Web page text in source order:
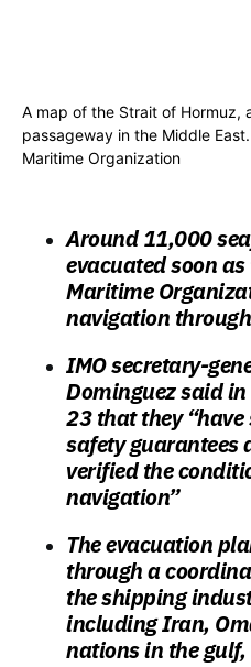
A map of the Strait of Hormuz,
passageway in the Middle
Maritime Organization
Around 11,000
evacuated soon
Maritime
navigation
IMO secretary-
Dominguez said
23 that they “have
safety guarantees
verified the
navigation”
The evacuation
through a
the shipping
including Iran,
nations in the